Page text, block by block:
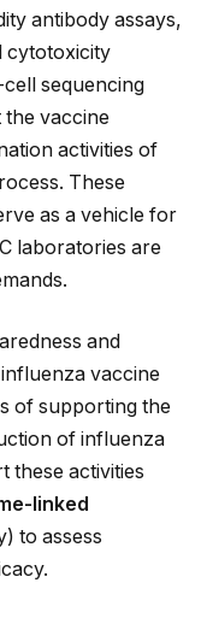
antibody assays,
cytotoxicity
sequencing
vaccine
activities of
These
as a vehicle for
laboratories are
and
vaccine
of supporting the
of influenza
these activities
linked
to assess